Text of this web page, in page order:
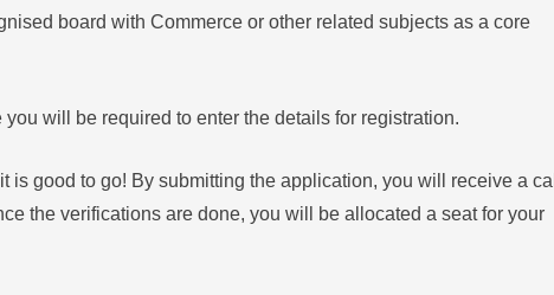
board with Commerce or other related subjects as a core
you will be required to enter the details for registration.
good to go! By submitting the application, you will receive a call
the verifications are done, you will be allocated a seat for your